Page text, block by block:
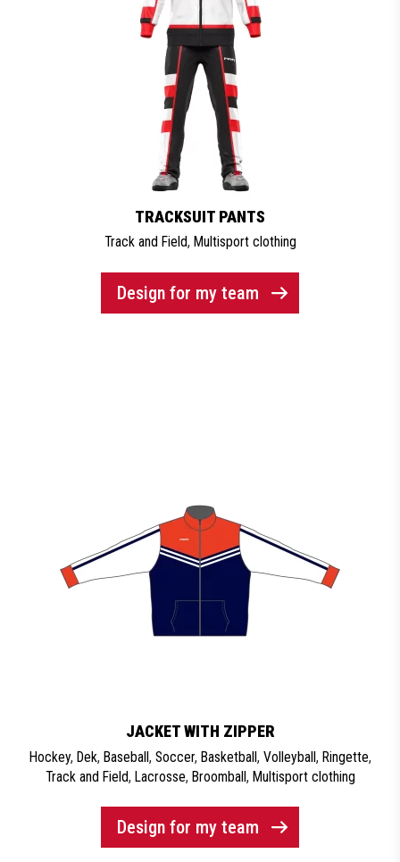
TRACKSUIT PANTS
Track and Field, Multisport clothing
Design for my team
JACKET WITH ZIPPER
Hockey, Dek, Baseball, Soccer, Basketball, Volleyball, Ringette,
Track and Field, Lacrosse, Broomball, Multisport clothing
Design for my team